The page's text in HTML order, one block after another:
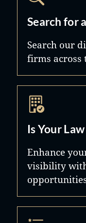
Search for
Search our
firms across
Is Your
Enhance
visibility